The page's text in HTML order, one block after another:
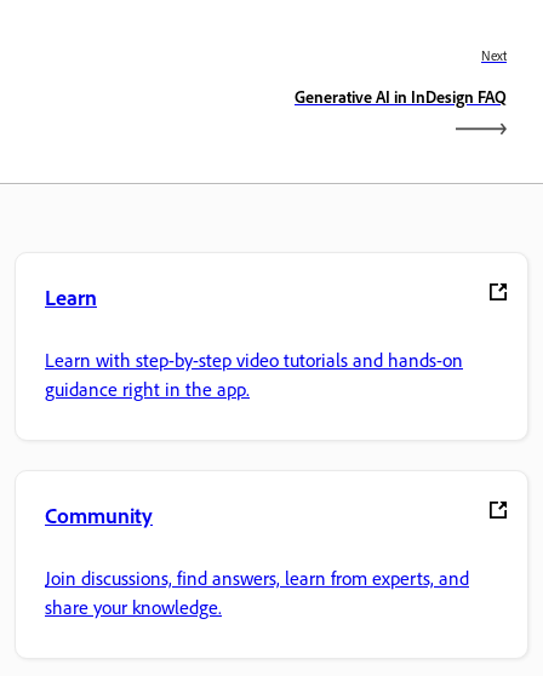
Next
Generative AI in InDesign FAQ
Learn
Learn with step-by-step video tutorials and hands-on
guidance right in the app.
Community
Join discussions, find answers, learn from experts, and
share your knowledge.